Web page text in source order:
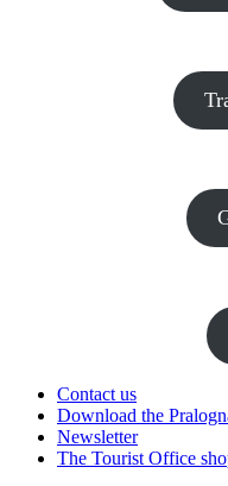
Contact us
Download the
Newsletter
The Tourist Office